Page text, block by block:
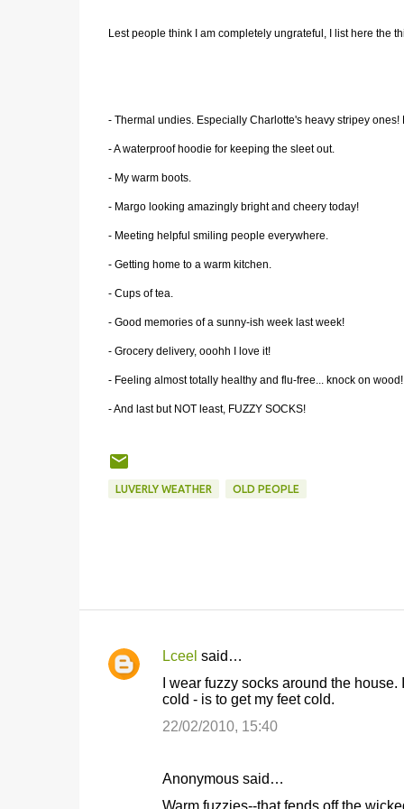
Lest people think I am completely ungrateful, I list here the
- Thermal undies. Especially Charlotte's heavy stripey
- A waterproof hoodie for keeping the sleet out.
- My warm boots.
- Margo looking amazingly bright and cheery today!
- Meeting helpful smiling people everywhere.
- Getting home to a warm kitchen.
- Cups of tea.
- Good memories of a sunny-ish week last week!
- Grocery delivery, ooohh I love it!
- Feeling almost totally healthy and flu-free... knock on
- And last but NOT least, FUZZY SOCKS!
LUVERLY WEATHER OLD PEOPLE
C
Lceel said…
I wear fuzzy socks around the
cold - is to get my feet cold.
22/02/2010, 15:40
Anonymous said…
Warm fuzzies--that fends off the